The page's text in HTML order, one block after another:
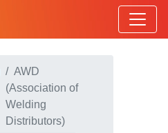
AWD
(Association of
Welding
Distributors)